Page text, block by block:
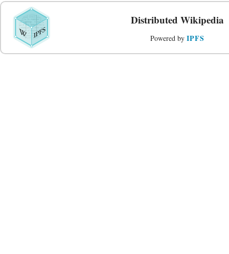
Distributed Wikipedia
Powered by IPFS